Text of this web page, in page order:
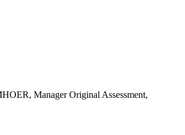
Manager Original Assessment,